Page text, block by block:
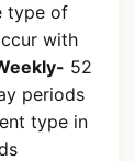
type of
with
52
periods
type in